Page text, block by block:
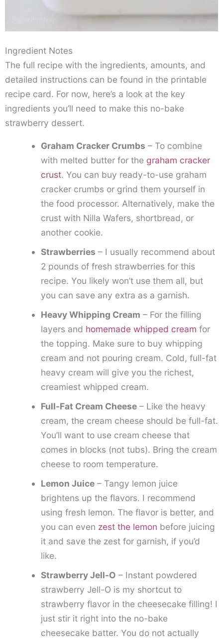
Ingredient Notes
The full recipe with the ingredients, amounts, and
detailed instructions can be found in the printable
recipe card. For now, here’s a look at the key
ingredients you’ll need to make this no-bake
strawberry dessert.
Graham Cracker Crumbs – To combine
with melted butter for the graham cracker
crust. You can buy ready-to-use graham
cracker crumbs or grind them yourself in
the food processor. Alternatively, make the
crust with Nilla Wafers, shortbread, or
another cookie.
Strawberries – I usually recommend about
2 pounds of fresh strawberries for this
recipe. You likely won’t use them all, but
you can save any extra as a garnish.
Heavy Whipping Cream – For the filling
layers and homemade whipped cream for
the topping. Make sure to buy whipping
cream and not pouring cream. Cold, full-fat
heavy cream will give you the richest,
creamiest whipped cream.
Full-Fat Cream Cheese– Like the heavy
cream, the cream cheese should be full-fat.
You’ll want to use cream cheese that
comes in blocks (not tubs). Bring the cream
cheese to room temperature.
Lemon Juice– Tangy lemon juice
brightens up the flavors. I recommend
using fresh lemon. The flavor is better, and
you can even zest the lemon before juicing
it and save the zest for garnish, if you’d
like.
Strawberry Jell-O – Instant powdered
strawberry Jell-O is my shortcut to
strawberry flavor in the cheesecake filling! I
just stir it right into the no-bake
cheesecake batter. You do not actually